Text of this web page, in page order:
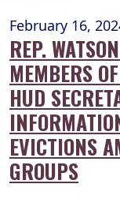
February 16,
REP.
MEMBERS
HUD
EVICTIONS
GROUPS